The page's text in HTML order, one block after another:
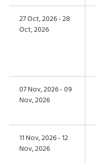
27 Oct, 2026 - 28
Oct, 2026
07 Nov, 2026 - 09
Nov, 2026
11 Nov, 2026 - 12
Nov, 2026